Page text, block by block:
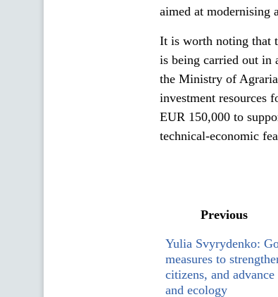
aimed at modernising
It is worth noting that
is being carried out in
the Ministry of
investment resources
EUR 150,000 to
technical-economic
Previous
Yulia Svyrydenko:
measures to
citizens, and
and ecology